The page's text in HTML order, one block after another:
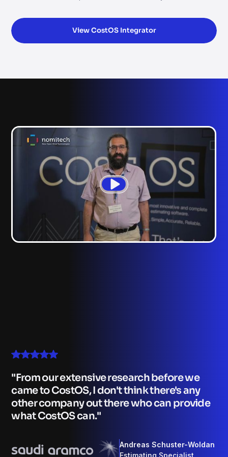
View CostOS Integrator
From our extensive research before we
came to CostOS, I don't think there's any
other company out there who can provide
what CostOS can.
Andreas Schuster-Woldan
Estimating Specialist